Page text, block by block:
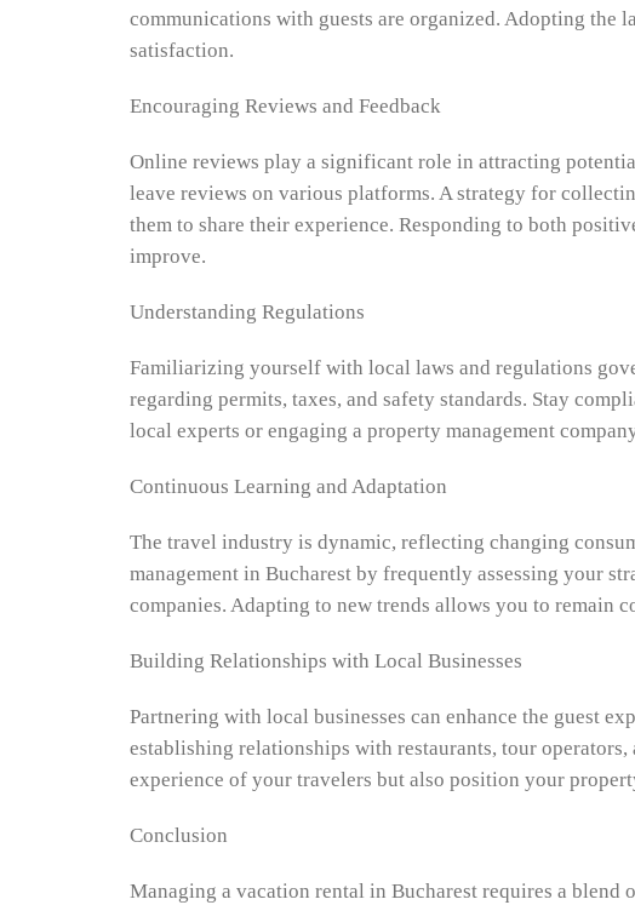
communications with guests are organized. Adopting the
satisfaction.
Encouraging Reviews and Feedback
Online reviews play a significant role in attracting
leave reviews on various platforms. A strategy for
them to share their experience. Responding to both
improve.
Understanding Regulations
Familiarizing yourself with local laws and regulations
regarding permits, taxes, and safety standards. Stay
local experts or engaging a property management
Continuous Learning and Adaptation
The travel industry is dynamic, reflecting changing
management in Bucharest by frequently assessing your
companies. Adapting to new trends allows you to remain
Building Relationships with Local Businesses
Partnering with local businesses can enhance the guest
establishing relationships with restaurants, tour
experience of your travelers but also position your
Conclusion
Managing a vacation rental in Bucharest requires a